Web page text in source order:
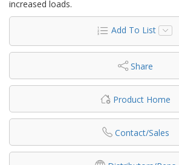
increased loads.
Add To List
Share
Product Home
Contact/Sales